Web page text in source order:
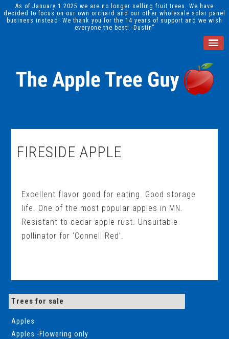
As of January 1 2025 we are no longer selling fruit trees. We have
decided to focus on our own orchard and our other wholesale solar panel
business instead! We thank you for the 14 years of support and we wish
everyone the best! -Dustin”
FIRESIDE APPLE
Excellent flavor good for eating. Good storage
life. One of the most popular apples in MN.
Resistant to cedar-apple rust. Unsuitable
pollinator for ‘Connell Red’.
Trees for sale
Apples
Apples -Flowering only